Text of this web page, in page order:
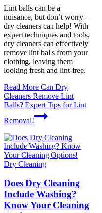
Lint balls can be a
nuisance, but don’t worry –
dry cleaners can help! With
expert techniques and tools,
dry cleaners can effectively
remove lint balls from your
clothing, leaving them
looking fresh and lint-free.
Read More Can Dry
Cleaners Remove Lint
Balls? Expert Tips for Lint
Removal!
Dry Cleaning
Does Dry Cleaning
Include Washing?
Know Your Cleaning